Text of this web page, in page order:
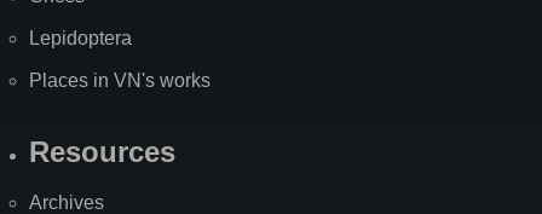
Lepidoptera
Places in VN's works
Resources
Archives